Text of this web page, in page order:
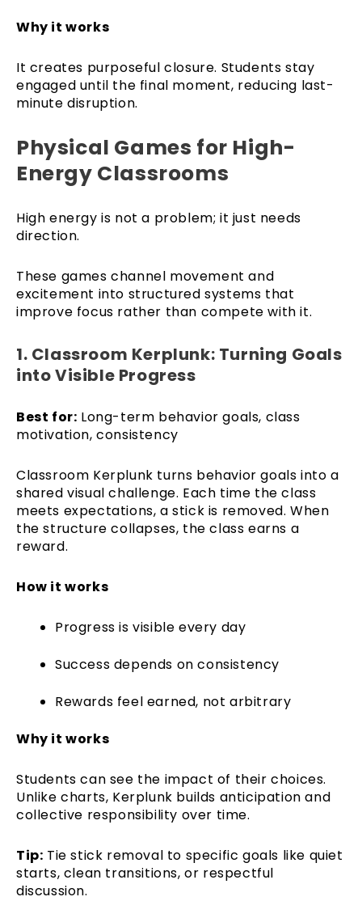
Why it works
It creates purposeful closure. Students stay
engaged until the final moment, reducing last-
minute disruption.
Physical Games for High-
Energy Classrooms
High energy is not a problem; it just needs
direction.
These games channel movement and
excitement into structured systems that
improve focus rather than compete with it.
1. Classroom Kerplunk: Turning Goals
into Visible Progress
Best for: Long-term behavior goals, class
motivation, consistency
Classroom Kerplunk turns behavior goals into a
shared visual challenge. Each time the class
meets expectations, a stick is removed. When
the structure collapses, the class earns a
reward.
How it works
Progress is visible every day
Success depends on consistency
Rewards feel earned, not arbitrary
Why it works
Students can see the impact of their choices.
Unlike charts, Kerplunk builds anticipation and
collective responsibility over time.
Tip: Tie stick removal to specific goals like quiet
starts, clean transitions, or respectful
discussion.